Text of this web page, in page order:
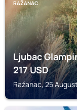
RAŽANAC
Ljubac
217USD
Ražanac, 25